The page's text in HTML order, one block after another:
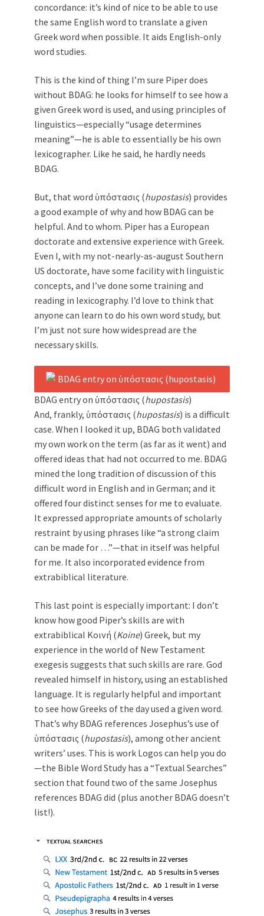
concordance: it’s kind of nice to be able to use
the same English word to translate a given
Greek word when possible. It aids English-only
word studies.
This is the kind of thing I’m sure Piper does
without BDAG: he looks for himself to see how a
given Greek word is used, and using principles of
linguistics—especially “usage determines
meaning”—he is able to essentially be his own
lexicographer. Like he said, he hardly needs
BDAG.
But, that word ὑπόστασις (hupostasis) provides
a good example of why and how BDAG can be
helpful. And to whom. Piper has a European
doctorate and extensive experience with Greek.
Even I, with my not-nearly-as-august Southern
US doctorate, have some facility with linguistic
concepts, and I’ve done some training and
reading in lexicography. I’d love to think that
anyone can learn to do his own word study, but
I’m just not sure how widespread are the
necessary skills.
BDAG entry on ὑπόστασις (hupostasis)
And, frankly, ὑπόστασις (hupostasis) is a difficult
case. When I looked it up, BDAG both validated
my own work on the term (as far as it went) and
offered ideas that had not occurred to me. BDAG
mined the long tradition of discussion of this
difficult word in English and in German; and it
offered four distinct senses for me to evaluate.
It expressed appropriate amounts of scholarly
restraint by using phrases like “a strong claim
can be made for …”—that in itself was helpful
for me. It also incorporated evidence from
extrabiblical literature.
This last point is especially important: I don’t
know how good Piper’s skills are with
extrabiblical Κοινή (Koine) Greek, but my
experience in the world of New Testament
exegesis suggests that such skills are rare. God
revealed himself in history, using an established
language. It is regularly helpful and important
to see how Greeks of the day used a given word.
That’s why BDAG references Josephus’s use of
ὑπόστασις (hupostasis), among other ancient
writers’ uses. This is work Logos can help you do
—the Bible Word Study has a “Textual Searches”
section that found two of the same Josephus
references BDAG did (plus another BDAG doesn’t
list!).